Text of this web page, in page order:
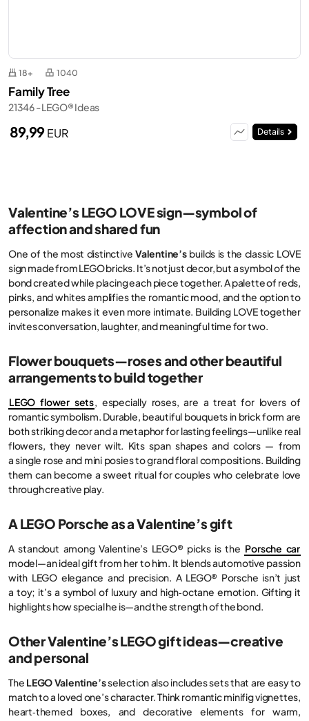
18+ 1040
Family Tree
21346 - LEGO® Ideas
89,99EUR Details
Valentine’s LEGO LOVE sign—symbol of
affection and shared fun
One of the most distinctive Valentine’sbuilds is the classic LOVE
sign made from LEGO bricks. It’s not just decor, but a symbol of the
bond created while placing each piece together. A palette of reds,
pinks, and whites amplifies the romantic mood, and the option to
personalize makes it even more intimate. Building LOVE together
invites conversation, laughter, and meaningful time for two.
Flower bouquets—roses and other beautiful
arrangements to build together
LEGO flower sets, especially roses, are a treat for lovers of
romantic symbolism. Durable, beautiful bouquets in brick form are
both striking decor and a metaphor for lasting feelings—unlike real
flowers, they never wilt. Kits span shapes and colors — from
a single rose and mini posies to grand floral compositions. Building
them can become a sweet ritual for couples who celebrate love
through creative play.
A LEGO Porsche as a Valentine’s gift
A standout among Valentine’s LEGO® picks is the Porsche car
model—an ideal gift from her to him. It blends automotive passion
with LEGO elegance and precision. A LEGO® Porsche isn’t just
a toy; it’s a symbol of luxury and high‑octane emotion. Gifting it
highlights how special he is—and the strength of the bond.
Other Valentine’s LEGO gift ideas—creative
and personal
The LEGO Valentine’sselection also includes sets that are easy to
match to a loved one’s character. Think romantic minifig vignettes,
heart‑themed boxes, and decorative elements for warm,